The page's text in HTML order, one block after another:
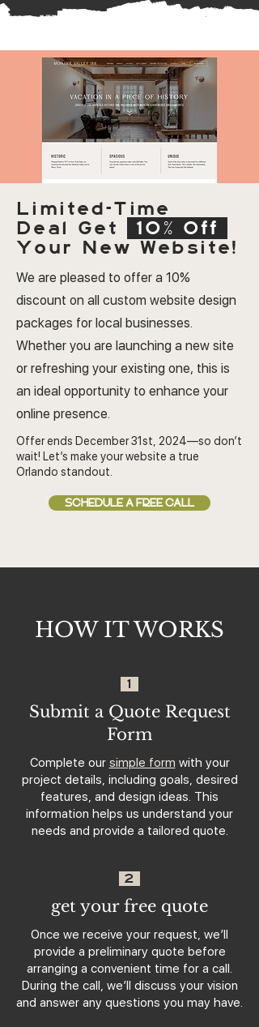
Limited-Time
Deal Get
10% Off
Your New Website!
We are pleased to offer a 10%
discount on all custom website design
packages for local businesses.
Whether you are launching a new site
or refreshing your existing one, this is
an ideal opportunity to enhance your
online presence.
Offer ends December 31st, 2024—so don’t
wait! Let’s make your website a true
Orlando standout.
SCHEDULE A FREE CALL
HOW IT WORKS
1
Submit a Quote Request
Form
Complete our simple form with your
project details, including goals, desired
features, and design ideas. This
information helps us understand your
needs and provide a tailored quote.
2
get your free quote
Once we receive your request, we’ll
provide a preliminary quote before
arranging a convenient time for a call.
During the call, we’ll discuss your vision
and answer any questions you may have.